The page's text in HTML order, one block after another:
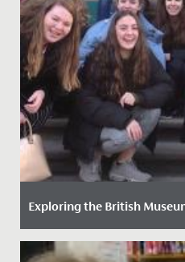
Exploring the British
Date Posted: 13 March,